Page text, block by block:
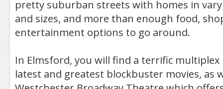
pretty suburban streets with homes in
and sizes, and more than enough food,
entertainment options to go around.
In Elmsford, you will find a terrific
latest and greatest blockbuster movies, as